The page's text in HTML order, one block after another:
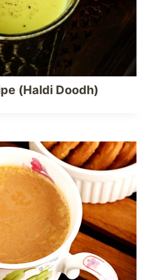
(Haldi Doodh)